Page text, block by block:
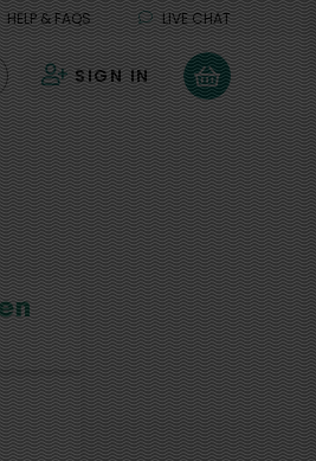
HELP & FAQS LIVE CHAT
SIGN IN 0